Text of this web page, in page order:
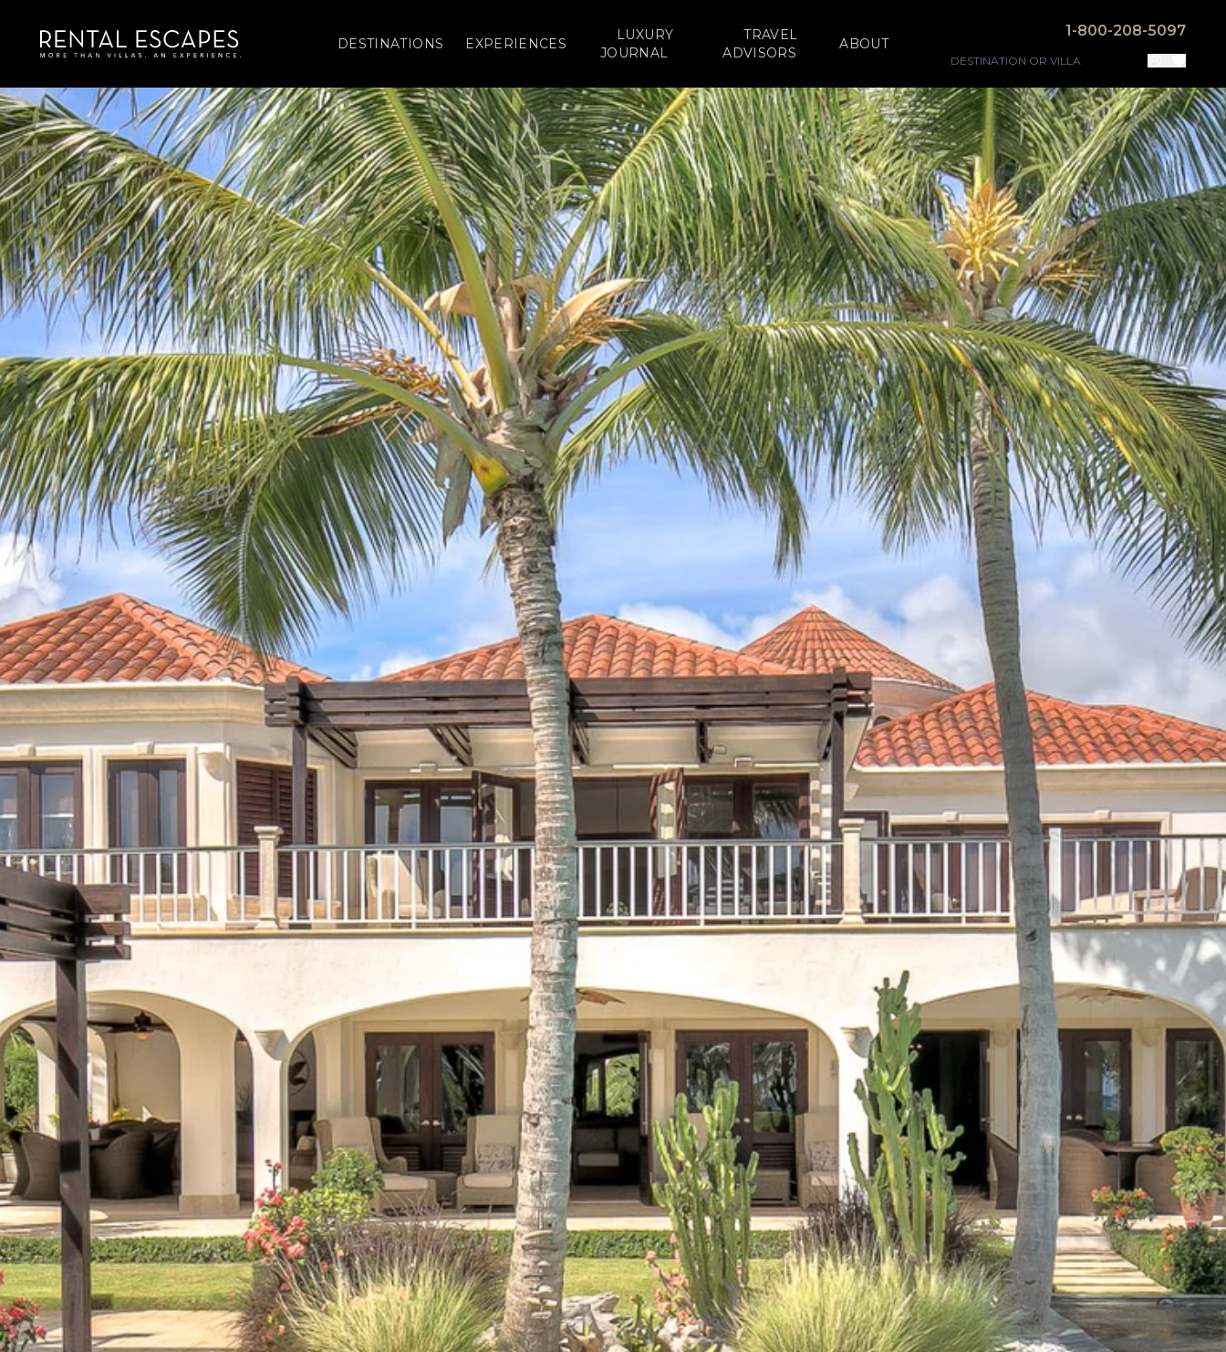
DESTINATIONS EXPERIENCES
LUXURY
JOURNAL
TRAVEL
ADVISORS
ABOUT
1-800-208-5097